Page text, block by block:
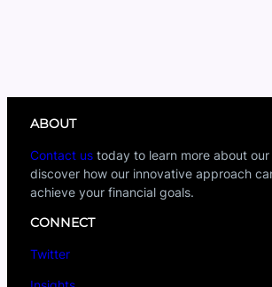
ABOUT
Contact us today to learn more about
discover how our innovative approach
achieve your financial goals.
CONNECT
Twitter